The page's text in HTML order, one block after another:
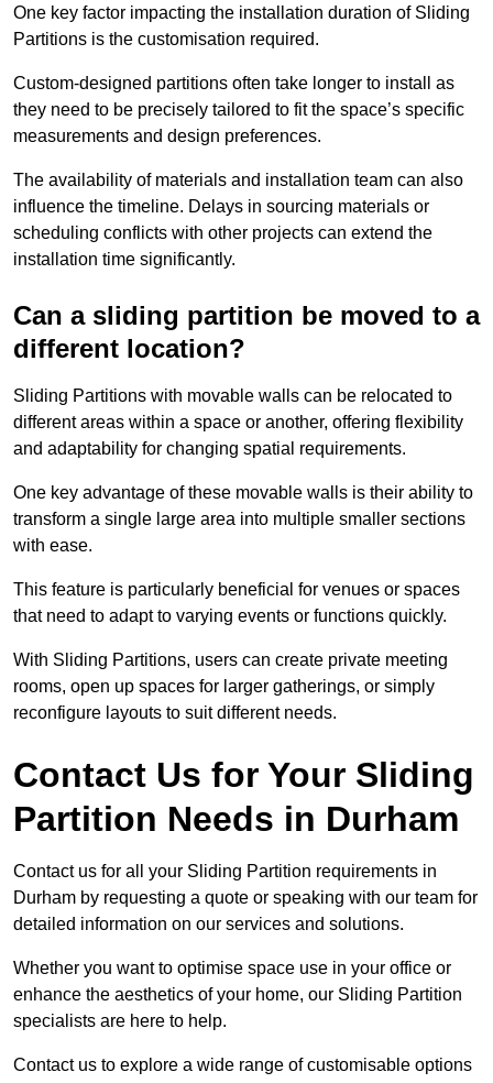
One key factor impacting the installation duration of Sliding
Partitions is the customisation required.
Custom-designed partitions often take longer to install as
they need to be precisely tailored to fit the space’s specific
measurements and design preferences.
The availability of materials and installation team can also
influence the timeline. Delays in sourcing materials or
scheduling conflicts with other projects can extend the
installation time significantly.
Can a sliding partition be moved to a
different location?
Sliding Partitions with movable walls can be relocated to
different areas within a space or another, offering flexibility
and adaptability for changing spatial requirements.
One key advantage of these movable walls is their ability to
transform a single large area into multiple smaller sections
with ease.
This feature is particularly beneficial for venues or spaces
that need to adapt to varying events or functions quickly.
With Sliding Partitions, users can create private meeting
rooms, open up spaces for larger gatherings, or simply
reconfigure layouts to suit different needs.
Contact Us for Your Sliding
Partition Needs in Durham
Contact us for all your Sliding Partition requirements in
Durham by requesting a quote or speaking with our team for
detailed information on our services and solutions.
Whether you want to optimise space use in your office or
enhance the aesthetics of your home, our Sliding Partition
specialists are here to help.
Contact us to explore a wide range of customisable options